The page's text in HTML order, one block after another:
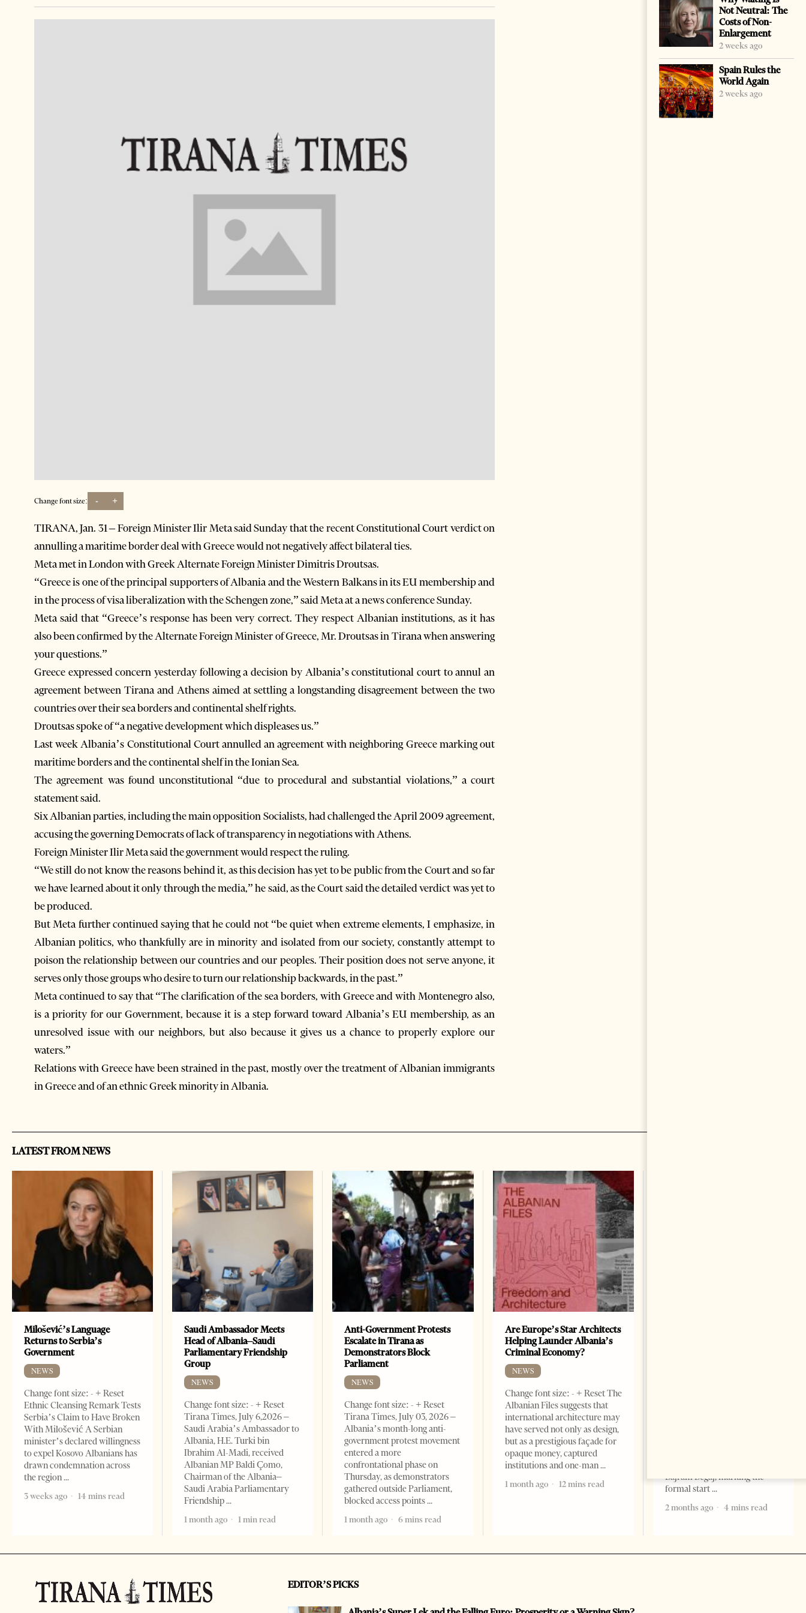
Change font size: - +
TIRANA, Jan. 31 – Foreign Minister Ilir Meta said Sunday that the recent Constitutional Court verdict on
annulling a maritime border deal with Greece would not negatively affect bilateral ties.
Meta met in London with Greek Alternate Foreign Minister Dimitris Droutsas.
“Greece is one of the principal supporters of Albania and the Western Balkans in its EU membership and
in the process of visa liberalization with the Schengen zone,” said Meta at a news conference Sunday.
Meta said that “Greece’s response has been very correct. They respect Albanian institutions, as it has
also been confirmed by the Alternate Foreign Minister of Greece, Mr. Droutsas in Tirana when answering
your questions.”
Greece expressed concern yesterday following a decision by Albania’s constitutional court to annul an
agreement between Tirana and Athens aimed at settling a longstanding disagreement between the two
countries over their sea borders and continental shelf rights.
Droutsas spoke of “a negative development which displeases us.”
Last week Albania’s Constitutional Court annulled an agreement with neighboring Greece marking out
maritime borders and the continental shelf in the Ionian Sea.
The agreement was found unconstitutional “due to procedural and substantial violations,” a court
statement said.
Six Albanian parties, including the main opposition Socialists, had challenged the April 2009 agreement,
accusing the governing Democrats of lack of transparency in negotiations with Athens.
Foreign Minister Ilir Meta said the government would respect the ruling.
“We still do not know the reasons behind it, as this decision has yet to be public from the Court and so far
we have learned about it only through the media,” he said, as the Court said the detailed verdict was yet to
be produced.
But Meta further continued saying that he could not “be quiet when extreme elements, I emphasize, in
Albanian politics, who thankfully are in minority and isolated from our society, constantly attempt to
poison the relationship between our countries and our peoples. Their position does not serve anyone, it
serves only those groups who desire to turn our relationship backwards, in the past.”
Meta continued to say that “The clarification of the sea borders, with Greece and with Montenegro also,
is a priority for our Government, because it is a step forward toward Albania’s EU membership, as an
unresolved issue with our neighbors, but also because it gives us a chance to properly explore our
waters.”
Relations with Greece have been strained in the past, mostly over the treatment of Albanian immigrants
in Greece and of an ethnic Greek minority in Albania.
Not Neutral: The
Costs of Non-
Enlargement
2 weeks ago
Spain Rules the
World Again
2 weeks ago
LATEST FROM NEWS
Milošević’s Language
Returns to Serbia’s
Government
NEWS
Change font size: - + Reset
Ethnic Cleansing Remark Tests
Serbia’s Claim to Have Broken
With Milošević A Serbian
minister’s declared willingness
to expel Kosovo Albanians has
drawn condemnation across
the region
3 weeks ago
14 mins read
Saudi Ambassador Meets
Head of Albania–Saudi
Parliamentary Friendship
Group
NEWS
Change font size: - + Reset
Tirana Times, July 6,2026 –
Saudi Arabia’s Ambassador to
Albania, H.E. Turki bin
Ibrahim Al-Madi, received
Albanian MP Baldi Çomo,
Chairman of the Albania–
Saudi Arabia Parliamentary
Friendship
1 month ago
1 min read
Anti-Government Protests
Escalate in Tirana as
Demonstrators Block
Parliament
NEWS
Change font size: - + Reset
Tirana Times, July 03, 2026 –
Albania’s month-long anti-
government protest movement
entered a more
confrontational phase on
Thursday, as demonstrators
gathered outside Parliament,
blocked access points
1 month ago
6 mins read
Are Europe’s Star Architects
Helping Launder Albania’s
Criminal Economy?
NEWS
Change font size: - + Reset The
Albanian Files suggests that
international architecture may
have served not only as design,
but as a prestigious façade for
opaque money, captured
institutions and one-man
1 month ago
12 mins read
Bajram Begaj, marking the
formal start
2 months ago
4 mins read
EDITOR’S PICKS